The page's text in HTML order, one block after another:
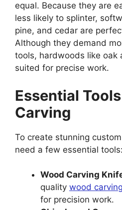
equal. Because they are
less likely to splinter,
pine, and cedar are
Although they demand
tools, hardwoods like oak
suited for precise work.
Essential
Carving
To create stunning
need a few essential tools:
Wood Carving
quality wood
for precision work.